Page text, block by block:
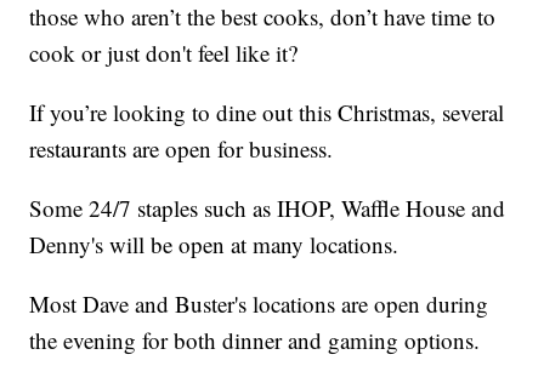
those who aren’t the best cooks, don’t have time to
cook or just don't feel like it?
If you’re looking to dine out this Christmas, several
restaurants are open for business.
Some 24/7 staples such as IHOP, Waffle House and
Denny's will be open at many locations.
Most Dave and Buster's locations are open during
the evening for both dinner and gaming options.